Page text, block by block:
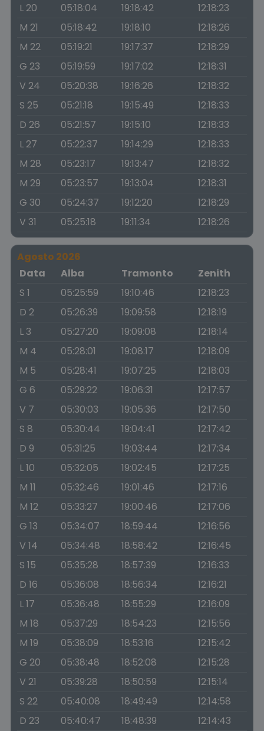
L 20
05:18:04 19:18:42
12:18:23
M 21
05:18:42 19:18:10
12:18:26
M 22
05:19:21 19:17:37
12:18:29
G 23
05:19:59 19:17:02
12:18:31
V 24
05:20:38 19:16:26
12:18:32
S 25
05:21:18 19:15:49
12:18:33
D 26
05:21:57 19:15:10
12:18:33
L 27
05:22:37 19:14:29
12:18:33
M 28
05:23:17 19:13:47
12:18:32
M 29
05:23:57 19:13:04
12:18:31
G 30
05:24:37 19:12:20
12:18:29
V 31
05:25:18 19:11:34 12:18:26
Agosto 2026
Data
Alba Tramonto
Zenith
S 1
05:25:59 19:10:46
12:18:23
D 2
05:26:39 19:09:58
12:18:19
L 3
05:27:20 19:09:08
12:18:14
M 4
05:28:01 19:08:17
12:18:09
M 5
05:28:41 19:07:25
12:18:03
G 6
05:29:22 19:06:31
12:17:57
V 7
05:30:03 19:05:36
12:17:50
S 8
05:30:44 19:04:41
12:17:42
D 9
05:31:25 19:03:44
12:17:34
L 10
05:32:05 19:02:45
12:17:25
M 11
05:32:46 19:01:46
12:17:16
M 12
05:33:27 19:00:46
12:17:06
G 13
05:34:07 18:59:44
12:16:56
V 14
05:34:48 18:58:42
12:16:45
S 15
05:35:28 18:57:39
12:16:33
D 16
05:36:08 18:56:34
12:16:21
L 17
05:36:48 18:55:29
12:16:09
M 18
05:37:29 18:54:23
12:15:56
M 19
05:38:09 18:53:16
12:15:42
G 20
05:38:48 18:52:08
12:15:28
V 21
05:39:28 18:50:59
12:15:14
S 22
05:40:08 18:49:49
12:14:58
D 23
05:40:47 18:48:39
12:14:43